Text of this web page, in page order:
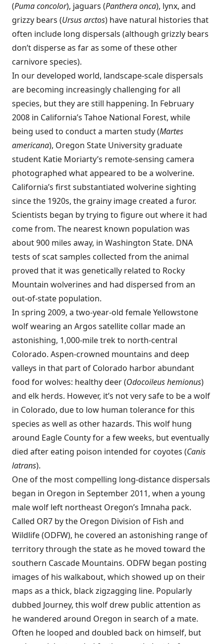
(Puma concolor), jaguars (Panthera onca), lynx, and
grizzy bears (Ursus arctos) have natural histories that
often include long dispersals (although grizzly bears
don’t disperse as far as some of these other
carnivore species).
In our developed world, landscape-scale dispersals
are becoming increasingly challenging for all
species, but they are still happening. In February
2008 in California’s Tahoe National Forest, while
being used to conduct a marten study (Martes
americana), Oregon State University graduate
student Katie Moriarty’s remote-sensing camera
photographed what appeared to be a wolverine.
California’s first substantiated wolverine sighting
since the 1920s, the grainy image created a furor.
Scientists began by trying to figure out where it had
come from. The nearest known population was
about 900 miles away, in Washington State. DNA
tests of scat samples collected from the animal
proved that it was genetically related to Rocky
Mountain wolverines and had dispersed from an
out-of-state population.
In spring 2009, a two-year-old female Yellowstone
wolf wearing an Argos satellite collar made an
astonishing, 1,000-mile trek to north-central
Colorado. Aspen-crowned mountains and deep
valleys in that part of Colorado harbor abundant
food for wolves: healthy deer (Odocoileus hemionus)
and elk herds. However, it’s not very safe to be a wolf
in Colorado, due to low human tolerance for this
species as well as other hazards. This wolf hung
around Eagle County for a few weeks, but eventually
died after eating poison intended for coyotes (Canis
latrans).
One of the most compelling long-distance dispersals
began in Oregon in September 2011, when a young
male wolf left northeast Oregon’s Imnaha pack.
Called OR7 by the Oregon Division of Fish and
Wildlife (ODFW), he covered an astonishing range of
territory through the state as he moved toward the
southern Cascade Mountains. ODFW began posting
images of his walkabout, which showed up on their
maps as a thick, black zigzagging line. Popularly
dubbed Journey, this wolf drew public attention as
he wandered around Oregon in search of a mate.
Often he looped and doubled back on himself, but